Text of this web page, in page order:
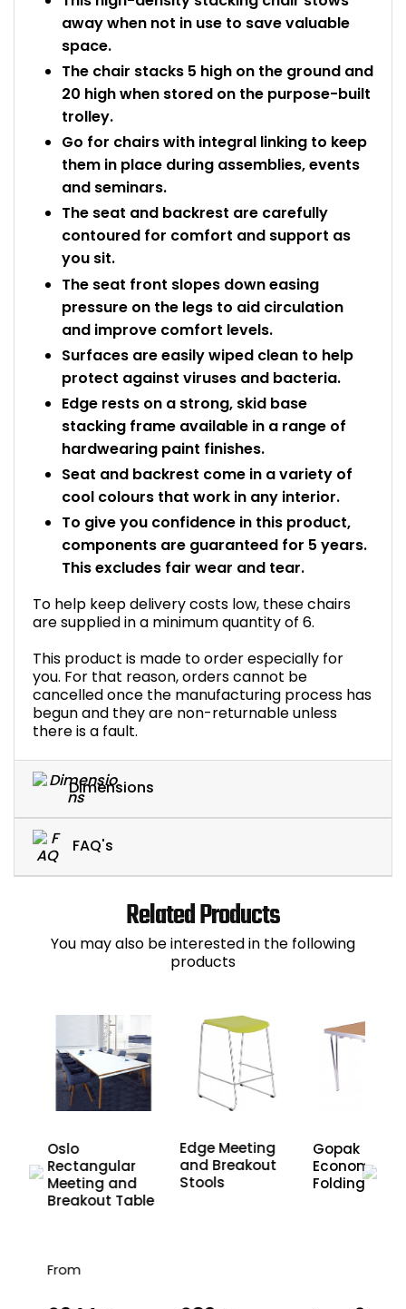
away when not in use to save valuable
space.
The chair stacks 5 high on the ground and
20 high when stored on the purpose-built
trolley.
Go for chairs with integral linking to keep
them in place during assemblies, events
and seminars.
The seat and backrest are carefully
contoured for comfort and support as
you sit.
The seat front slopes down easing
pressure on the legs to aid circulation
and improve comfort levels.
Surfaces are easily wiped clean to help
protect against viruses and bacteria.
Edge rests on a strong, skid base
stacking frame available in a range of
hardwearing paint finishes.
Seat and backrest come in a variety of
cool colours that work in any interior.
To give you confidence in this product,
components are guaranteed for 5 years.
This excludes fair wear and tear.
To help keep delivery costs low, these chairs
are supplied in a minimum quantity of 6.
This product is made to order especially for
you. For that reason, orders cannot be
cancelled once the manufacturing process has
begun and they are non-returnable unless
there is a fault.
Dimensions
FAQ's
Related Products
You may also be interested in the following
products
Oslo
Rectangular
Meeting and
Breakout Table
From
Edge Meeting
and Breakout
Stools
Gopak
Economy
Folding